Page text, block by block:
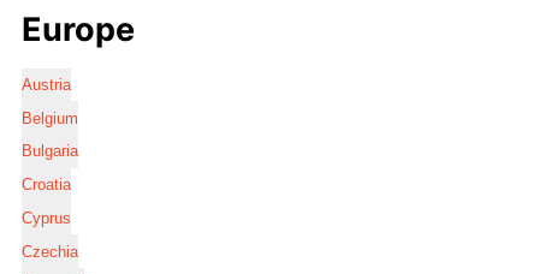
Europe
Austria
Belgium
Bulgaria
Croatia
Cyprus
Czechia